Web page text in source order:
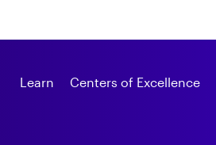
Learn Centers of Excellence